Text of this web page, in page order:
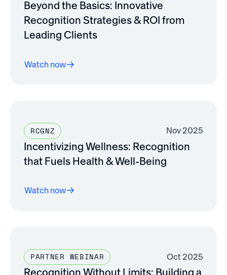
Beyond the Basics: Innovative
Recognition Strategies & ROI from
Leading Clients
Watch now
RCGNZ Nov 2025
Incentivizing Wellness: Recognition
that Fuels Health & Well-Being
Watch now
PARTNER WEBINAR Oct 2025
Recognition Without Limits: Building a